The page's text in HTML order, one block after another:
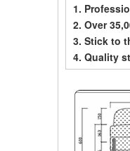
1.
2. Over
3. Stick to
4. Quality